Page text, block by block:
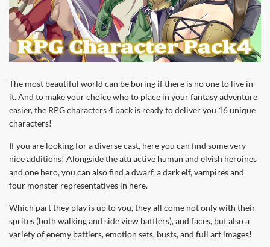
The most beautiful world can be boring if there is no one to live in
it. And to make your choice who to place in your fantasy adventure
easier, the RPG characters 4 pack is ready to deliver you 16 unique
characters!
If you are looking for a diverse cast, here you can find some very
nice additions! Alongside the attractive human and elvish heroines
and one hero, you can also find a dwarf, a dark elf, vampires and
four monster representatives in here.
Which part they play is up to you, they all come not only with their
sprites (both walking and side view battlers), and faces, but also a
variety of enemy battlers, emotion sets, busts, and full art images!